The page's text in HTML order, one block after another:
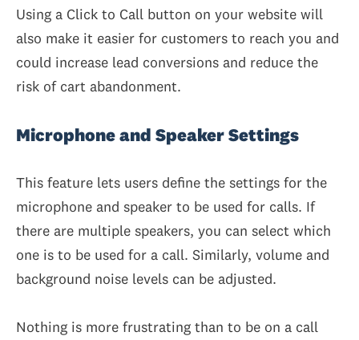
Using a Click to Call button on your website will
also make it easier for customers to reach you and
could increase lead conversions and reduce the
risk of cart abandonment.
Microphone and Speaker Settings
This feature lets users define the settings for the
microphone and speaker to be used for calls. If
there are multiple speakers, you can select which
one is to be used for a call. Similarly, volume and
background noise levels can be adjusted.
Nothing is more frustrating than to be on a call